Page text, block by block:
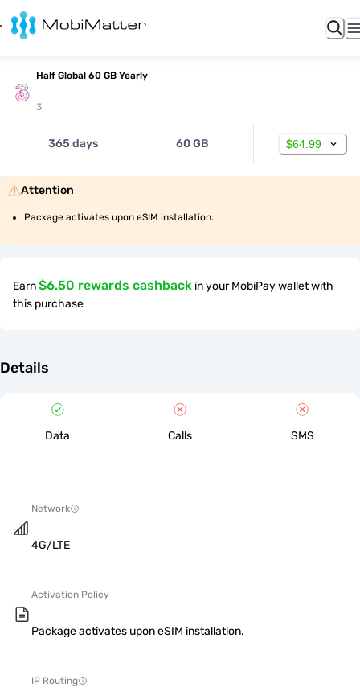
Half Global 60 GB Yearly
3
365 days 60 GB $64.99
Attention
Package activates upon eSIM installation.
Earn$6.50 rewards cashback in your MobiPay wallet with
this purchase
Details
Data Calls SMS
Network
4G/LTE
Activation Policy
Package activates upon eSIM installation.
IP Routing